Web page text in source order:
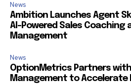
News
Ambition Launches Agent
AI-Powered Sales Coaching
Management
News
OptionMetrics Partners
Management to Accelerate